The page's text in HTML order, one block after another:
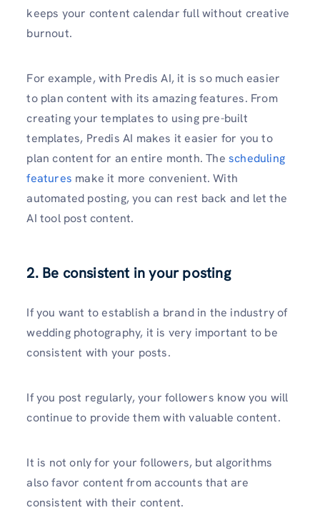
keeps your content calendar full without creative
burnout.
For example, with Predis AI, it is so much easier
to plan content with its amazing features. From
creating your templates to using pre-built
templates, Predis AI makes it easier for you to
plan content for an entire month. The scheduling
features make it more convenient. With
automated posting, you can rest back and let the
AI tool post content.
2. Be consistent in your posting
If you want to establish a brand in the industry of
wedding photography, it is very important to be
consistent with your posts.
If you post regularly, your followers know you will
continue to provide them with valuable content.
It is not only for your followers, but algorithms
also favor content from accounts that are
consistent with their content.